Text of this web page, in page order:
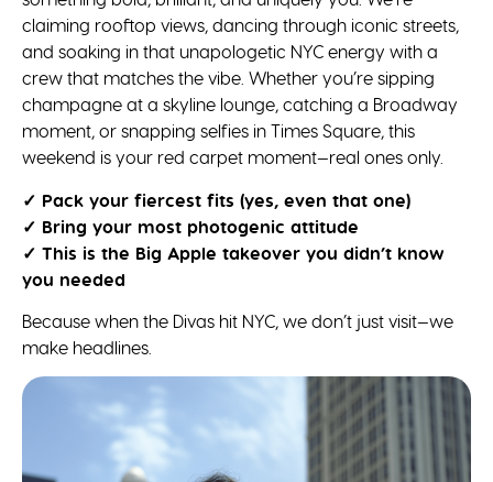
claiming rooftop views, dancing through iconic streets,
and soaking in that unapologetic NYC energy with a
crew that matches the vibe. Whether you’re sipping
champagne at a skyline lounge, catching a Broadway
moment, or snapping selfies in Times Square, this
weekend is your red carpet moment—real ones only.
✓ Pack your fiercest fits (yes, even that one)
✓ Bring your most photogenic attitude
✓ This is the Big Apple takeover you didn’t know
you needed
Because when the Divas hit NYC, we don’t just visit—we
make headlines.